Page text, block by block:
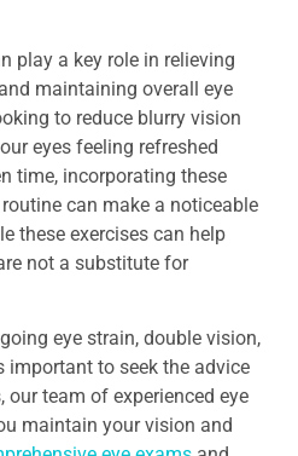
play a key role in relieving
maintaining overall eye
to reduce blurry vision
eyes feeling refreshed
time, incorporating these
can make a noticeable
these exercises can help
not a substitute for
eye strain, double vision,
important to seek the advice
our team of experienced eye
maintain your vision and